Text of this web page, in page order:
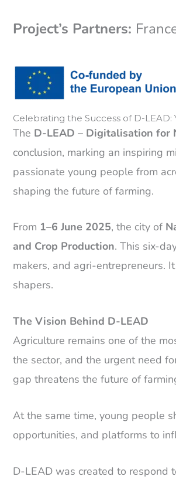
Project’s Partners:
Celebrating the Success of D-
The D-LEAD – Digitalisation for
conclusion, marking an inspiring
passionate young people from
shaping the future of farming.
From 1–6 June 2025, the city of
and Crop Production. This six-
makers, and agri-entrepreneurs.
shapers.
The Vision Behind D-LEAD
Agriculture remains one of the
the sector, and the urgent need
gap threatens the future of
At the same time, young people
opportunities, and platforms to
D-LEAD was created to respond